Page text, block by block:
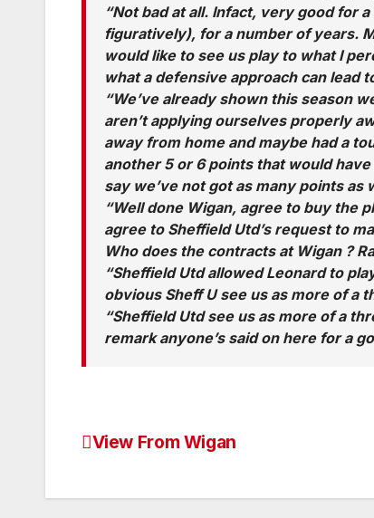
“Not bad at all. Infact, very good for
figuratively), for a number of years.
would like to see us play to what I
what a defensive approach can lead
“We’ve already shown this season
aren’t applying ourselves properly
away from home and maybe had a
another 5 or 6 points that would
say we’ve not got as many points as
“Well done Wigan, agree to buy the
agree to Sheffield Utd’s request to
Who does the contracts at Wigan ?
“Sheffield Utd allowed Leonard to
obvious Sheff U see us as more of a
“Sheffield Utd see us as more of a
remark anyone’s said on here for a
Post
View From Wigan